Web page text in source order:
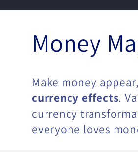
C
o
l
l
Money
Make money
currency effects.
currency
everyone loves